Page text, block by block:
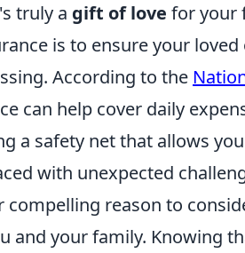
truly a gift of love for your
is to ensure your
According to the
can help cover daily
a safety net that allows
with unexpected
compelling reason to
and your family. Knowing